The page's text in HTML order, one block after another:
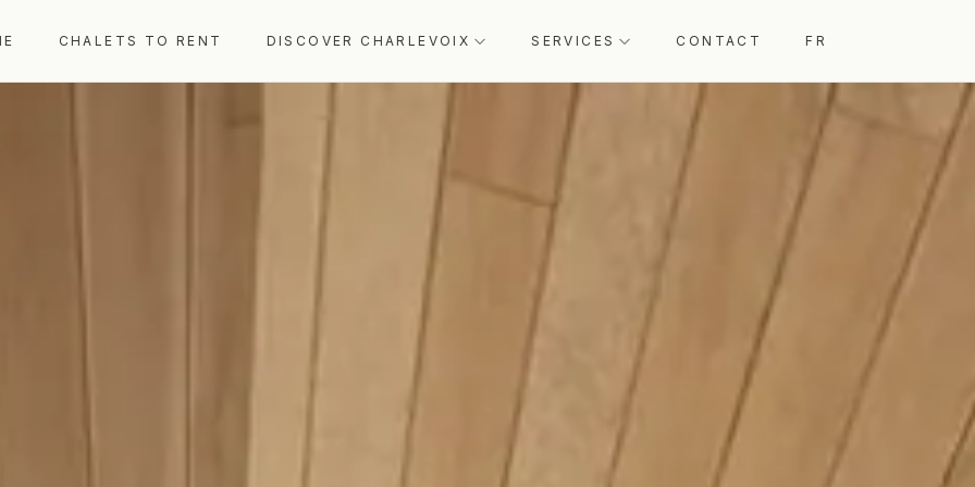
CHALETS TO RENT DISCOVER CHARLEVOIX SERVICES CONTACT FR